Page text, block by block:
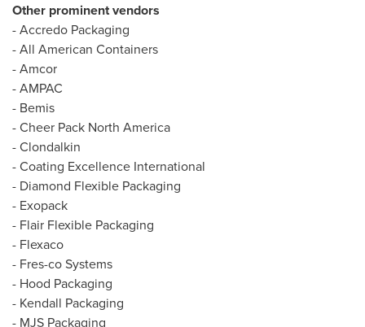
Other prominent vendors
- Accredo Packaging
- All American Containers
- Amcor
- AMPAC
- Bemis
- Cheer Pack North America
- Clondalkin
- Coating Excellence International
- Diamond Flexible Packaging
- Exopack
- Flair Flexible Packaging
- Flexaco
- Fres-co Systems
- Hood Packaging
- Kendall Packaging
- MJS Packaging